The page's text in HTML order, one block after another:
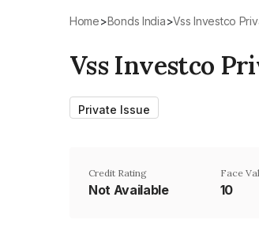
Home> Bonds India> Vss Investco
Vss Investco
Private Issue
Credit Rating
Not Available
Face
₹10